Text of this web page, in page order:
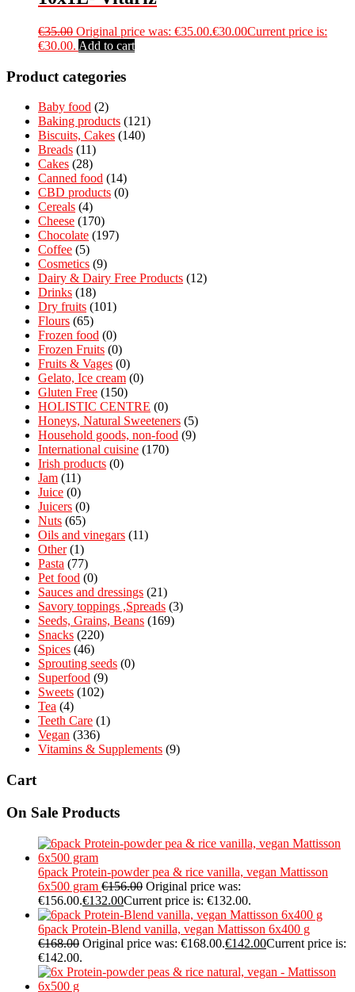
€35.00 Original price was: €35.00.€30.00Current price is:
€30.00. Add to cart
Product categories
Baby food (2)
Baking products (121)
Biscuits, Cakes (140)
Breads (11)
Cakes (28)
Canned food (14)
CBD products (0)
Cereals (4)
Cheese (170)
Chocolate (197)
Coffee (5)
Cosmetics (9)
Dairy & Dairy Free Products (12)
Drinks (18)
Dry fruits (101)
Flours (65)
Frozen food (0)
Frozen Fruits (0)
Fruits & Vages (0)
Gelato, Ice cream (0)
Gluten Free (150)
HOLISTIC CENTRE (0)
Honeys, Natural Sweeteners (5)
Household goods, non-food (9)
International cuisine (170)
Irish products (0)
Jam (11)
Juice (0)
Juicers (0)
Nuts (65)
Oils and vinegars (11)
Other (1)
Pasta (77)
Pet food (0)
Sauces and dressings (21)
Savory toppings ,Spreads (3)
Seeds, Grains, Beans (169)
Snacks (220)
Spices (46)
Sprouting seeds (0)
Superfood (9)
Sweets (102)
Tea (4)
Teeth Care (1)
Vegan (336)
Vitamins & Supplements (9)
Cart
On Sale Products
6pack Protein-powder pea & rice vanilla, vegan Mattisson
6x500 gram €156.00 Original price was:
€156.00.€132.00Current price is: €132.00.
6pack Protein-Blend vanilla, vegan Mattisson 6x400 g
€168.00 Original price was: €168.00.€142.00Current price is:
€142.00.